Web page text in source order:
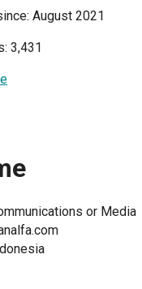
August 2021
3,431
or Media